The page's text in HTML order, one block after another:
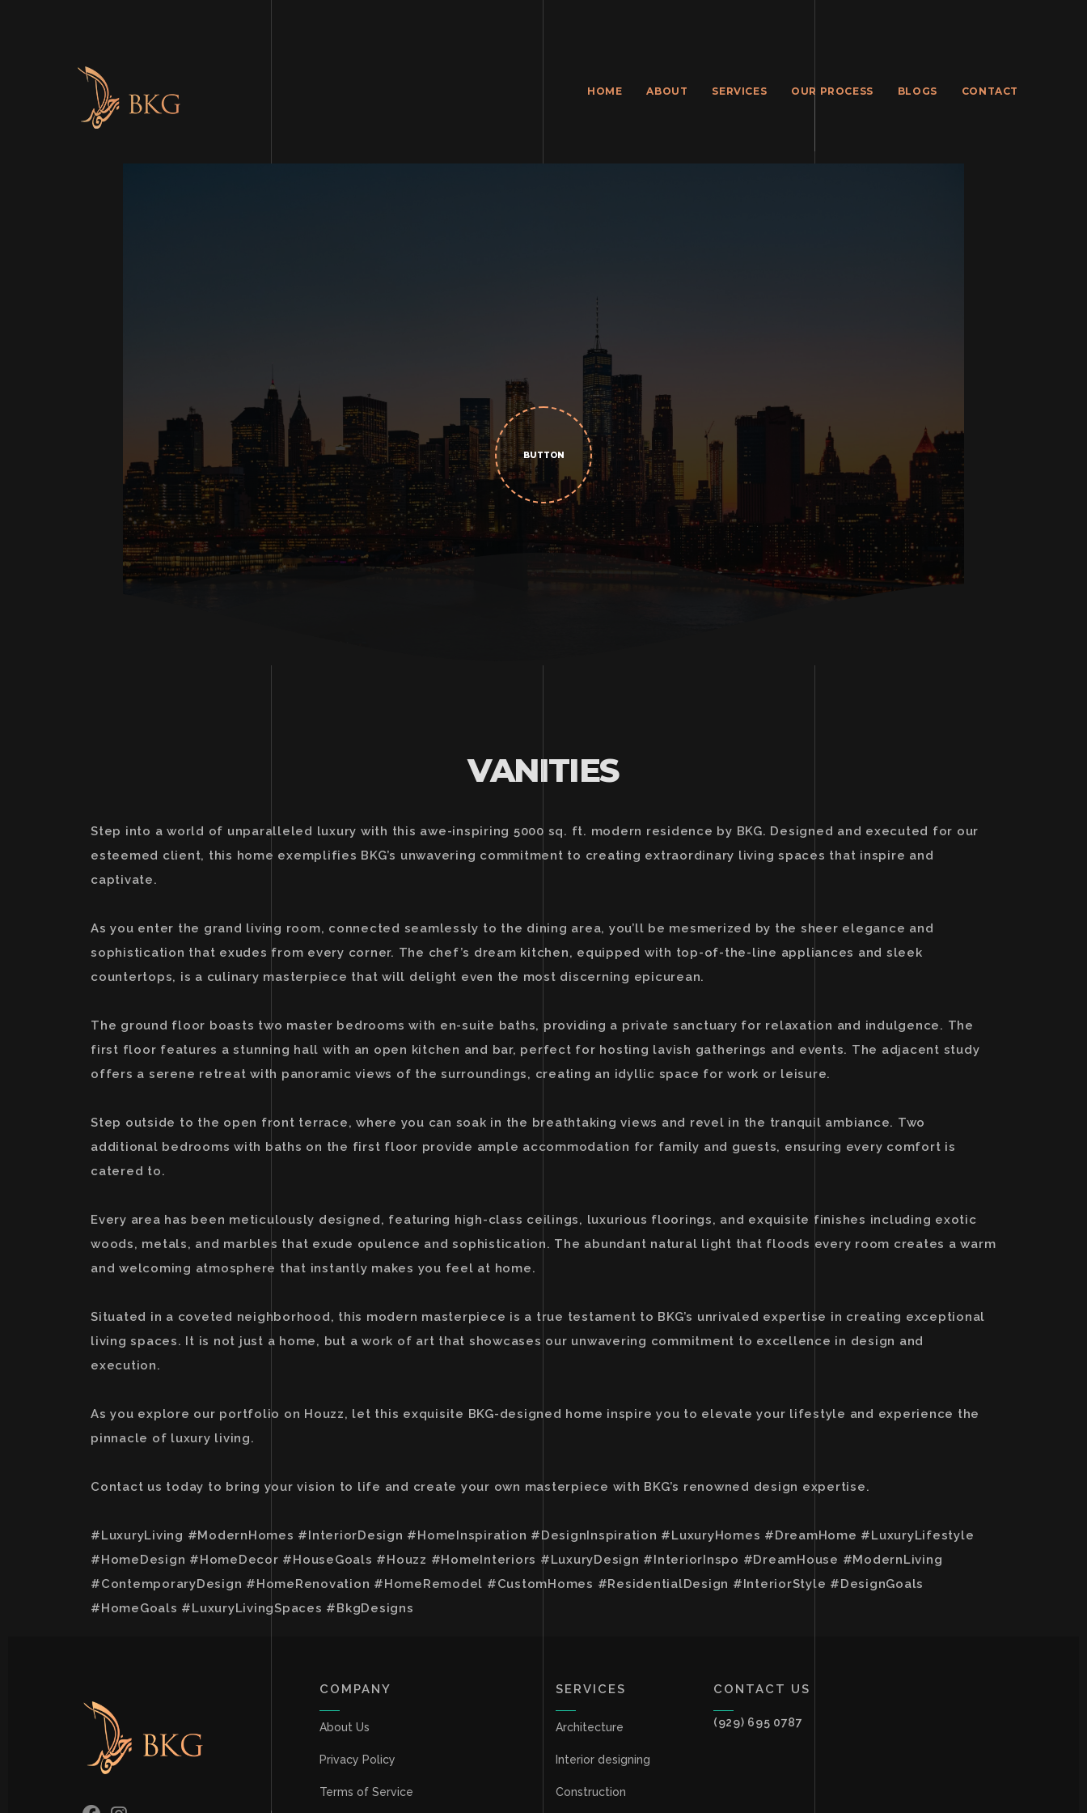
HOME ABOUT SERVICES OUR PROCESS BLOGS CONTACT
BUTTON
VANITIES
Step into a world of unparalleled luxury with this awe-inspiring 5000 sq. ft. modern residence by BKG. Designed and executed for our
esteemed client, this home exemplifies BKG’s unwavering commitment to creating extraordinary living spaces that inspire and
captivate.
As you enter the grand living room, connected seamlessly to the dining area, you’ll be mesmerized by the sheer elegance and
sophistication that exudes from every corner. The chef’s dream kitchen, equipped with top-of-the-line appliances and sleek
countertops, is a culinary masterpiece that will delight even the most discerning epicurean.
The ground floor boasts two master bedrooms with en-suite baths, providing a private sanctuary for relaxation and indulgence. The
first floor features a stunning hall with an open kitchen and bar, perfect for hosting lavish gatherings and events. The adjacent study
offers a serene retreat with panoramic views of the surroundings, creating an idyllic space for work or leisure.
Step outside to the open front terrace, where you can soak in the breathtaking views and revel in the tranquil ambiance. Two
additional bedrooms with baths on the first floor provide ample accommodation for family and guests, ensuring every comfort is
catered to.
Every area has been meticulously designed, featuring high-class ceilings, luxurious floorings, and exquisite finishes including exotic
woods, metals, and marbles that exude opulence and sophistication. The abundant natural light that floods every room creates a warm
and welcoming atmosphere that instantly makes you feel at home.
Situated in a coveted neighborhood, this modern masterpiece is a true testament to BKG’s unrivaled expertise in creating exceptional
living spaces. It is not just a home, but a work of art that showcases our unwavering commitment to excellence in design and
execution.
As you explore our portfolio on Houzz, let this exquisite BKG-designed home inspire you to elevate your lifestyle and experience the
pinnacle of luxury living.
Contact us today to bring your vision to life and create your own masterpiece with BKG’s renowned design expertise.
#LuxuryLiving #ModernHomes #InteriorDesign #HomeInspiration #DesignInspiration #LuxuryHomes #DreamHome #LuxuryLifestyle
#HomeDesign #HomeDecor #HouseGoals #Houzz #HomeInteriors #LuxuryDesign #InteriorInspo #DreamHouse #ModernLiving
#ContemporaryDesign #HomeRenovation #HomeRemodel #CustomHomes #ResidentialDesign #InteriorStyle #DesignGoals
#HomeGoals #LuxuryLivingSpaces #BkgDesigns
COMPANY
About Us
Privacy Policy
Terms of Service
SERVICES
Architecture
Interior designing
Construction
CONTACT US
(929) 695 0787